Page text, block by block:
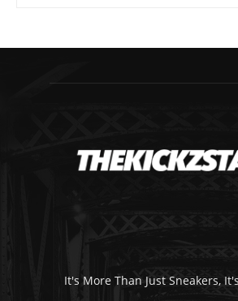
It's More Than Just Sneakers,